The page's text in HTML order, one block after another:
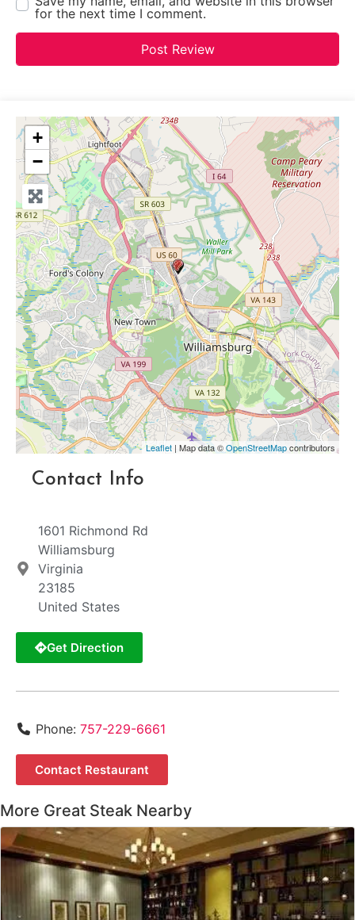
for the next time I comment.
+
−
Leaflet | Map data ©OpenStreetMapcontributors
Contact Info
1601 Richmond Rd
Williamsburg
Virginia
23185
United States
Get Direction
Phone: 757-229-6661
Contact Restaurant
More Great Steak Nearby